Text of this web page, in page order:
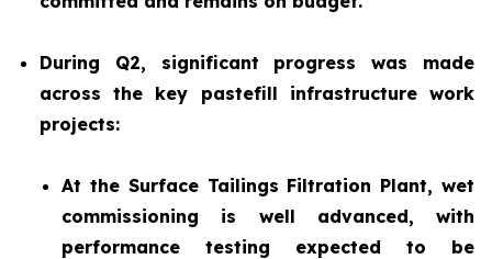
During Q2, significant progress was made
across the key pastefill infrastructure work
projects:
At the Surface Tailings Filtration Plant, wet
commissioning is well advanced, with
performance testing expected to be